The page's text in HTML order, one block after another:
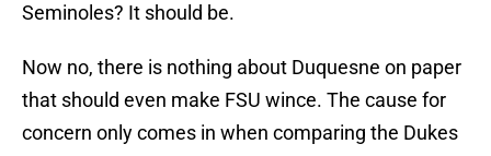
Seminoles? It should be.
Now no, there is nothing about Duquesne on paper
that should even make FSU wince. The cause for
concern only comes in when comparing the Dukes